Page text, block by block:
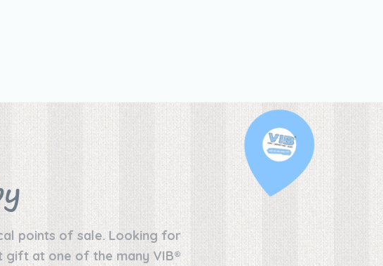
points of sale. Looking for
gift at one of the many VIB®